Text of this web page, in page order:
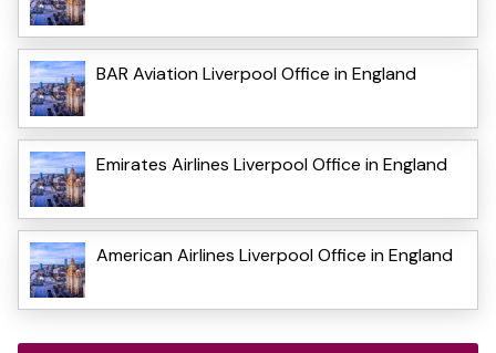
BAR Aviation Liverpool Office in England
Emirates Airlines Liverpool Office in England
American Airlines Liverpool Office in England